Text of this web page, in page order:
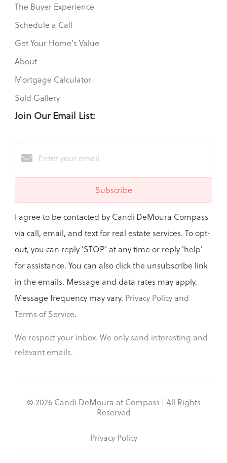
The Buyer Experience
Schedule a Call
Get Your Home's Value
About
Mortgage Calculator
Sold Gallery
Join Our Email List:
Subscribe
I agree to be contacted by Candi DeMoura Compass
via call, email, and text for real estate services. To opt-
out, you can reply ‘STOP’ at any time or reply 'help'
for assistance. You can also click the unsubscribe link
in the emails. Message and data rates may apply.
Message frequency may vary. Privacy Policy and
Terms of Service.
We respect your inbox. We only send interesting and
relevant emails.
© 2026 Candi DeMoura at Compass | All Rights
Reserved
Privacy Policy